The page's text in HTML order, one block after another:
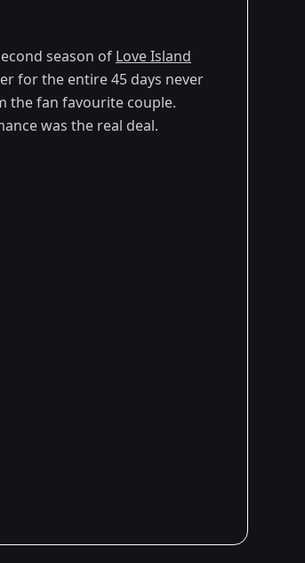
season of Love Island
for the entire 45 days never
the fan favourite couple.
was the real deal.